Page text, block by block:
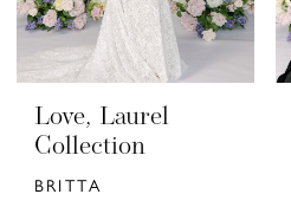
Love, Laurel
Collection
BRITTA